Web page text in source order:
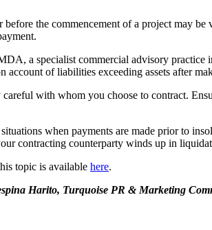
the commencement of a project may
a specialist commercial advisory
account of liabilities exceeding assets after
with whom you choose to contract.
when payments are made prior to
contracting counterparty winds up in
topic is available here.
Harito, Turquoise PR & Marketing